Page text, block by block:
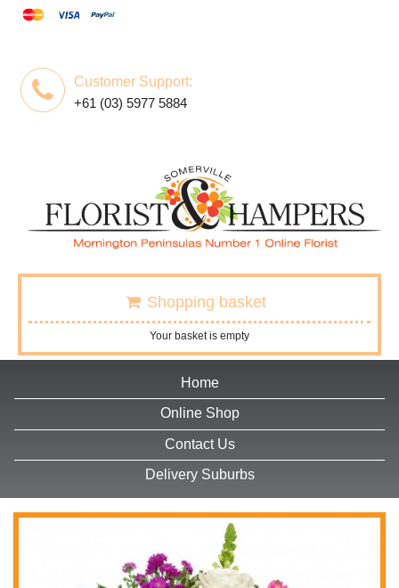
Customer Support:
+61 (03) 5977 5884
Shopping basket
Your basket is empty
Home
Online Shop
Contact Us
Delivery Suburbs